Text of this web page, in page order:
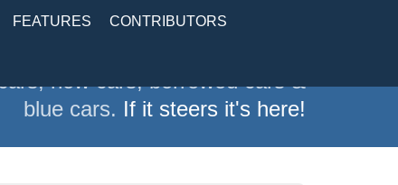
FEATURES CONTRIBUTORS
new cars, borrowed cars &
blue cars. If it steers it's here!